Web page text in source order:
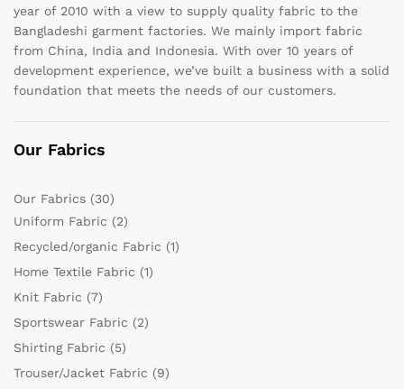
year of 2010 with a view to supply quality fabric to the
Bangladeshi garment factories. We mainly import fabric
from China, India and Indonesia. With over 10 years of
development experience, we’ve built a business with a solid
foundation that meets the needs of our customers.
Our Fabrics
Our Fabrics (30)
Uniform Fabric (2)
Recycled/organic Fabric (1)
Home Textile Fabric (1)
Knit Fabric (7)
Sportswear Fabric (2)
Shirting Fabric (5)
Trouser/Jacket Fabric (9)